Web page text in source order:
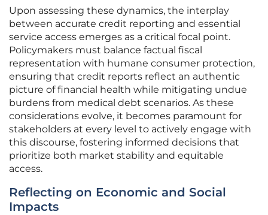
Upon assessing these dynamics, the interplay
between accurate credit reporting and essential
service access emerges as a critical focal point.
Policymakers must balance factual fiscal
representation with humane consumer protection,
ensuring that credit reports reflect an authentic
picture of financial health while mitigating undue
burdens from medical debt scenarios. As these
considerations evolve, it becomes paramount for
stakeholders at every level to actively engage with
this discourse, fostering informed decisions that
prioritize both market stability and equitable
access.
Reflecting on Economic and Social
Impacts